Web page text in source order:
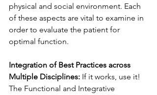
physical and social environment. Each
of these aspects are vital to examine in
order to evaluate the patient for
optimal function.
Integration of Best Practices across
Multiple Disciplines: If it works, use it!
The Functional and Integrative